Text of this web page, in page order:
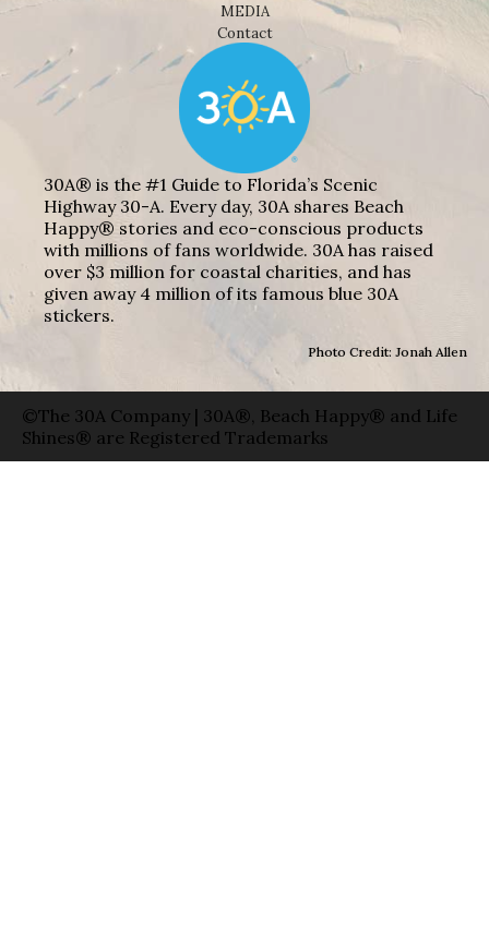
MEDIA
Contact
30A® is the #1 Guide to Florida’s Scenic
Highway 30-A. Every day, 30A shares Beach
Happy® stories and eco-conscious products
with millions of fans worldwide. 30A has raised
over $3 million for coastal charities, and has
given away 4 million of its famous blue 30A
stickers.
Photo Credit: Jonah Allen
©The 30A Company | 30A®, Beach Happy® and Life
Shines® are Registered Trademarks